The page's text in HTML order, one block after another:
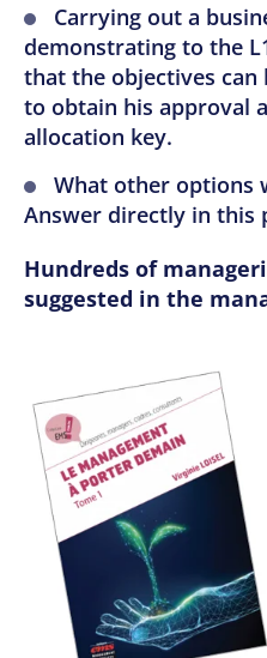
Carrying out a
demonstrating to the
that the objectives
to obtain his approval
allocation key.
What other options
Answer directly in this
Hundreds of
suggested in the